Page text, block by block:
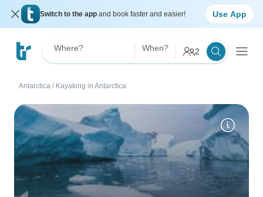
Switch to the app and book faster and easier! Use App
Where? When? 2
Antarctica / Kayaking in Antarctica